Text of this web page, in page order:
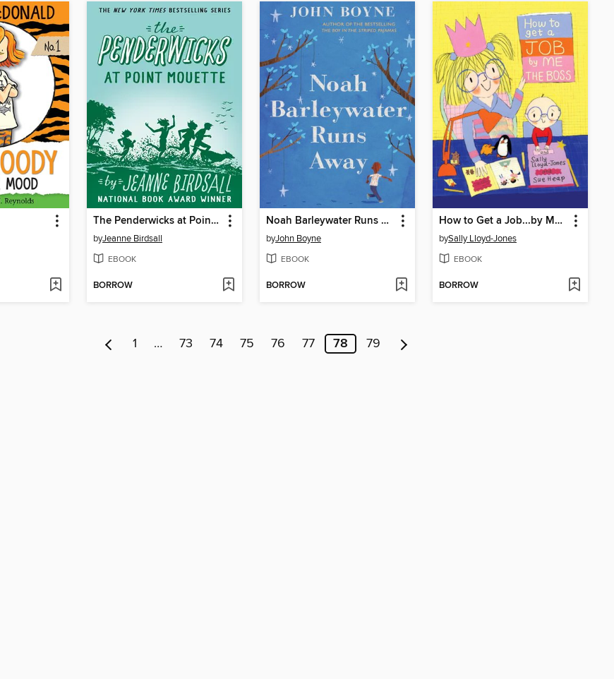
The Penderwicks at Point Mouette
byJeanne Birdsall
EBOOK
BORROW
Noah Barleywater Runs Away
byJohn Boyne
EBOOK
BORROW
How to Get a Job...by Me, the Boss
bySally Lloyd-Jones
EBOOK
BORROW
1 … 73 74 75 76 77 78 79